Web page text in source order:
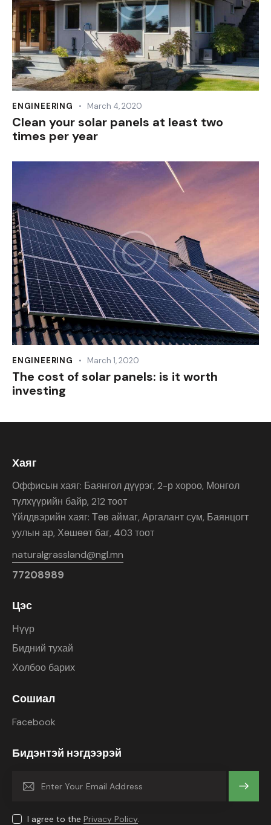
ENGINEERING March 4, 2020
Clean your solar panels at least two
times per year
ENGINEERING March 1, 2020
The cost of solar panels: is it worth
investing
Хаяг
Оффисын хаяг: Баянгол дүүрэг, 2-р хороо, Монгол
түлхүүрийн байр, 212 тоот
Үйлдвэрийн хаяг: Төв аймаг, Аргалант сум, Баянцогт
уулын ар, Хөшөөт баг, 403 тоот
naturalgrassland@ngl.mn
77208989
Цэс
Нүүр
Бидний тухай
Холбоо барих
Сошиал
Facebook
Бидэнтэй нэгдээрэй
Subscrib
I agree to the Privacy Policy.